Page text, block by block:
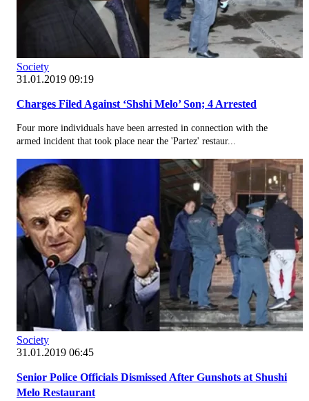
Society
31.01.2019 09:19
Charges Filed Against ‘Shshi Melo’ Son; 4 Arrested
Four more individuals have been arrested in connection with the
armed incident that took place near the 'Partez' restaur...
Society
31.01.2019 06:45
Senior Police Officials Dismissed After Gunshots at Shushi
Melo Restaurant